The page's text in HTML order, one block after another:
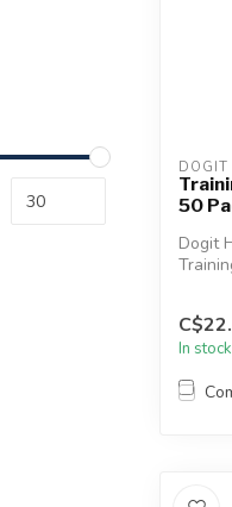
DOGIT
50
Dogit
In stock